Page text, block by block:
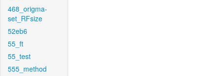
468_origma-
set_RFsize
52eb6
55_ft
55_test
555_method